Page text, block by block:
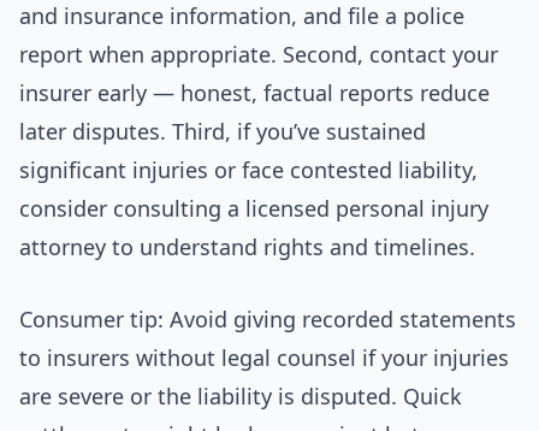
and insurance information, and file a police
report when appropriate. Second, contact your
insurer early — honest, factual reports reduce
later disputes. Third, if you’ve sustained
significant injuries or face contested liability,
consider consulting a licensed personal injury
attorney to understand rights and timelines.
Consumer tip: Avoid giving recorded statements
to insurers without legal counsel if your injuries
are severe or the liability is disputed. Quick